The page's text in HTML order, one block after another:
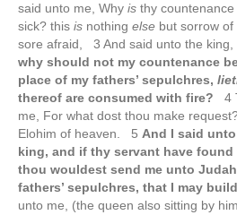
said unto me, Why is thy
sick? this is nothing else but sorrow
sore afraid, 3 And said unto the king,
why should not my countenance
place of my fathers’ sepulchres,
thereof are consumed with fire? 4
me, For what dost thou make
Elohim of heaven. 5 And I said
king, and if thy servant have
thou wouldest send me unto
fathers’ sepulchres, that I may
unto me, (the queen also sitting by